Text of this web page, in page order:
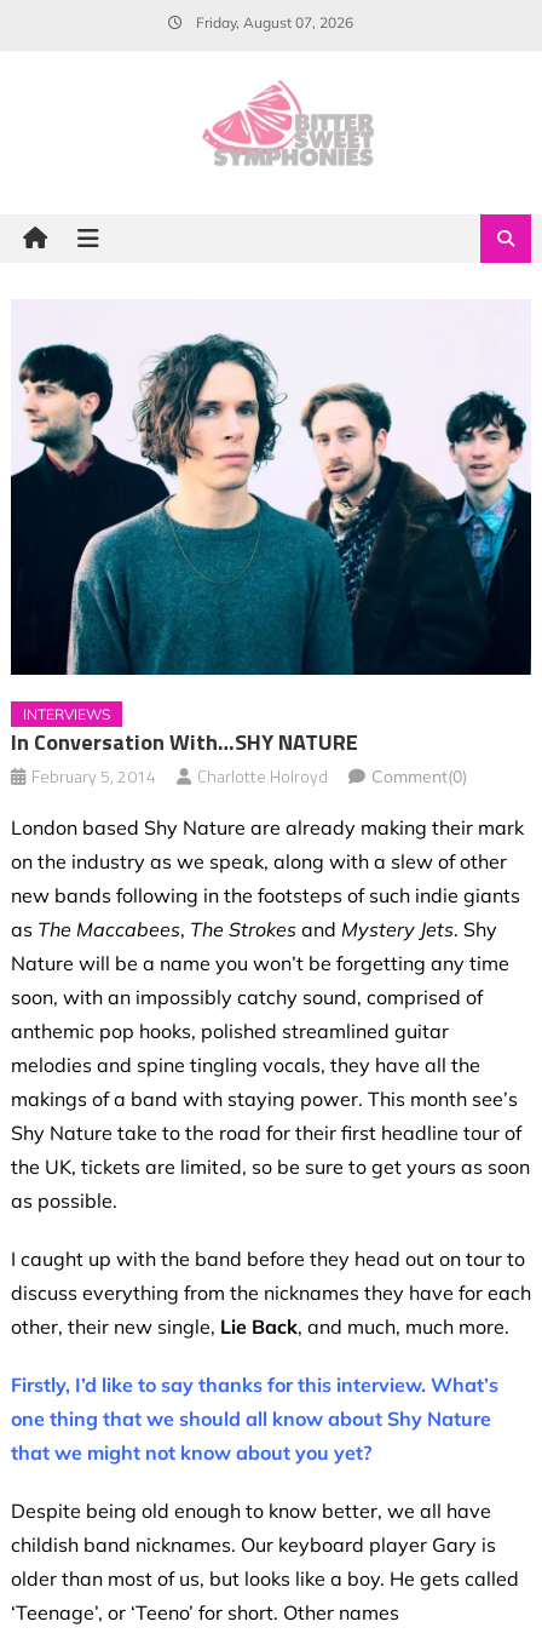
Friday, August 07, 2026
INTERVIEWS
In Conversation With…SHY NATURE
February 5, 2014 Charlotte Holroyd Comment(0)
London based Shy Nature are already making their mark
on the industry as we speak, along with a slew of other
new bands following in the footsteps of such indie giants
as The Maccabees, The Strokesand Mystery Jets. Shy
Nature will be a name you won’t be forgetting any time
soon, with an impossibly catchy sound, comprised of
anthemic pop hooks, polished streamlined guitar
melodies and spine tingling vocals, they have all the
makings of a band with staying power. This month see’s
Shy Nature take to the road for their first headline tour of
the UK, tickets are limited, so be sure to get yours as soon
as possible.
I caught up with the band before they head out on tour to
discuss everything from the nicknames they have for each
other, their new single, Lie Back, and much, much more.
Firstly, I’d like to say thanks for this interview. What’s
one thing that we should all know about Shy Nature
that we might not know about you yet?
Despite being old enough to know better, we all have
childish band nicknames. Our keyboard player Gary is
older than most of us, but looks like a boy. He gets called
‘Teenage’, or ‘Teeno’ for short. Other names